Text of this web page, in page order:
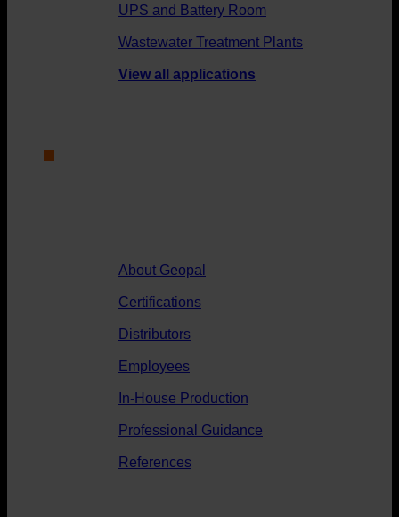
UPS and Battery Room
Wastewater Treatment Plants
View all applications
About Geopal
Certifications
Distributors
Employees
In-House Production
Professional Guidance
References